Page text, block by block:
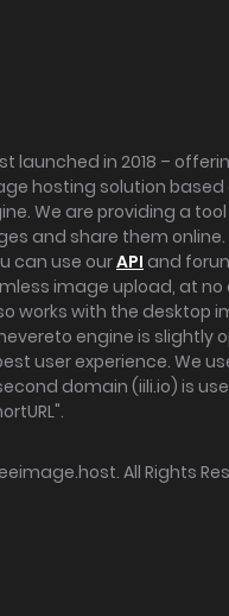
launched in 2018 –
hosting solution based
We are providing a
and share them online.
can use ourAPI and
image upload, at no
works with the desktop
engine is slightly
user experience. We
domain (iili.io) is
. All Rights